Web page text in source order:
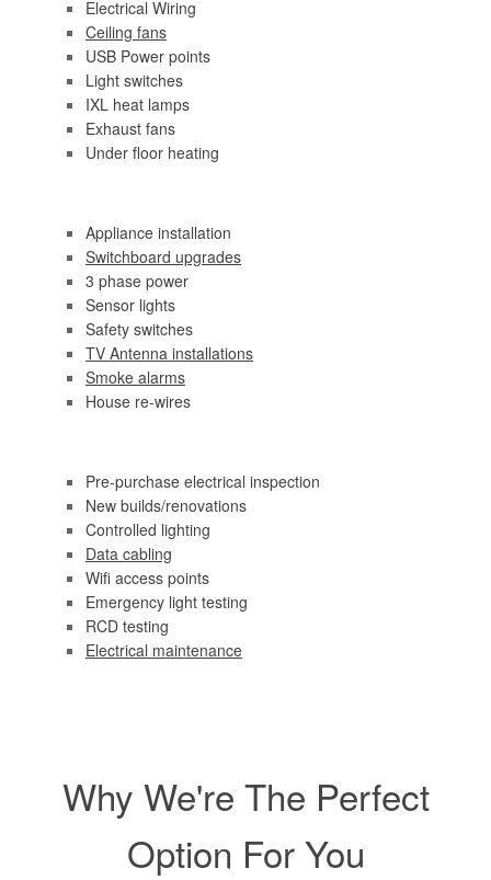
Electrical Wiring
Ceiling fans
USB Power points
Light switches
IXL heat lamps
Exhaust fans
Under floor heating
Appliance installation
Switchboard upgrades
3 phase power
Sensor lights
Safety switches
TV Antenna installations
Smoke alarms
House re-wires
Pre-purchase electrical inspection
New builds/renovations
Controlled lighting
Data cabling
Wifi access points
Emergency light testing
RCD testing
Electrical maintenance
Why We're The Perfect
Option For You